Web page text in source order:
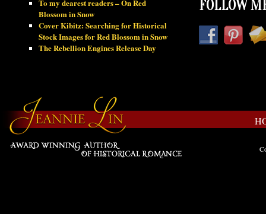
To my dearest readers – On Red
Blossom in Snow
Cover Kibitz: Searching for Historical
Stock Images for Red Blossom in Snow
The Rebellion Engines Release Day
FOLLOW